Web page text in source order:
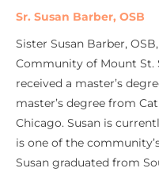
Sr. Susan Barber, OSB
Sister Susan Barber,
Community of Mount St.
received a master’s
master’s degree from
Chicago. Susan is
is one of the
Susan graduated from